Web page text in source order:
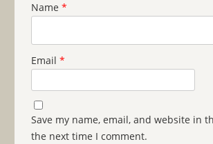
Name *
Email *
Save my name, email, and website in
the next time I comment.